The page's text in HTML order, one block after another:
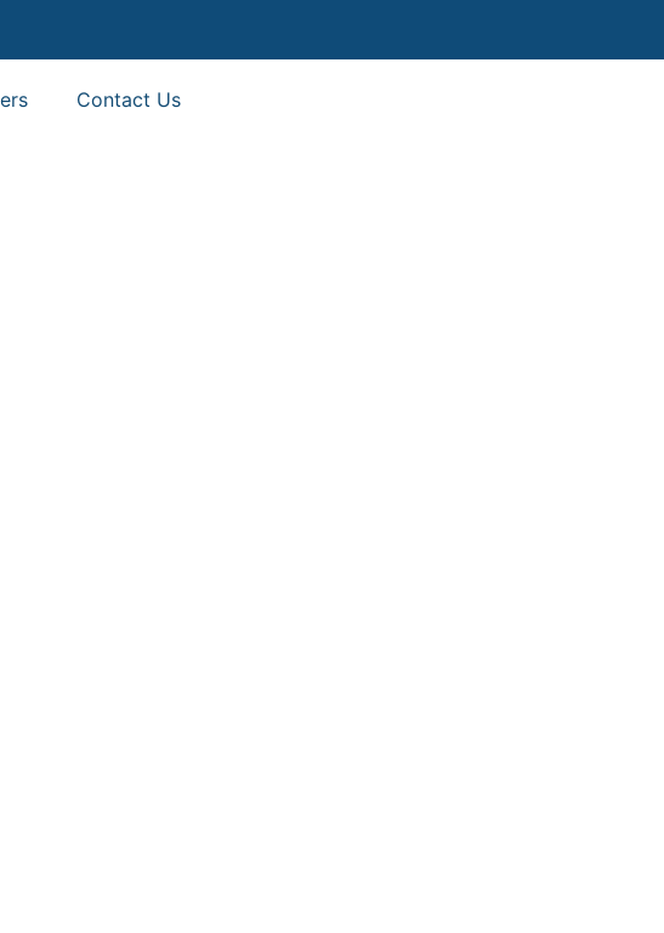
Contact Us